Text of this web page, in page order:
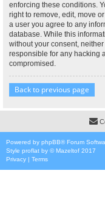
enforcing these conditions.
right to remove, edit, move
a user you agree to any
database. While this
without your consent,
responsible for any hacking
compromised.
Back to previous page
Powered by phpBB® Forum
Style proflat by ©Mazeltof 2017
Privacy | Terms